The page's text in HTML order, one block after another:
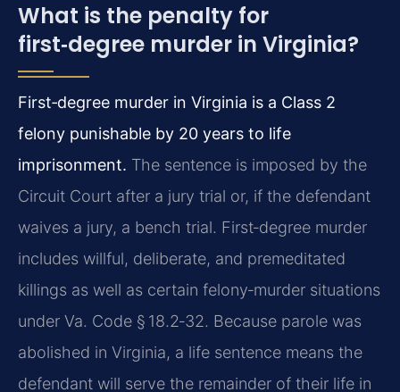
What is the penalty for
first‑degree murder in Virginia?
First‑degree murder in Virginia is a Class 2
felony punishable by 20 years to life
imprisonment. The sentence is imposed by the
Circuit Court after a jury trial or, if the defendant
waives a jury, a bench trial. First‑degree murder
includes willful, deliberate, and premeditated
killings as well as certain felony‑murder situations
under Va. Code § 18.2‑32. Because parole was
abolished in Virginia, a life sentence means the
defendant will serve the remainder of their life in